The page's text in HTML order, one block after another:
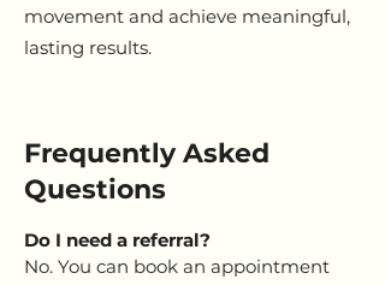
movement and achieve meaningful,
lasting results.
Frequently Asked
Questions
Do I need a referral?
No. You can book an appointment